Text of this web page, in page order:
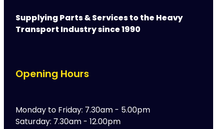
Supplying Parts & Services to the Heavy
Transport Industry since 1990
Opening Hours
Monday to Friday: 7.30am - 5.00pm
Saturday: 7.30am - 12.00pm